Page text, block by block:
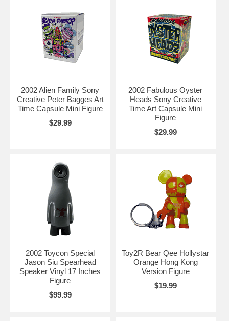
2002 Alien Family Sony
Creative Peter Bagges Art
Time Capsule Mini Figure
$29.99
2002 Fabulous Oyster
Heads Sony Creative
Time Art Capsule Mini
Figure
$29.99
2002 Toycon Special
Jason Siu Spearhead
Speaker Vinyl 17 Inches
Figure
$99.99
Toy2R Bear Qee Hollystar
Orange Hong Kong
Version Figure
$19.99